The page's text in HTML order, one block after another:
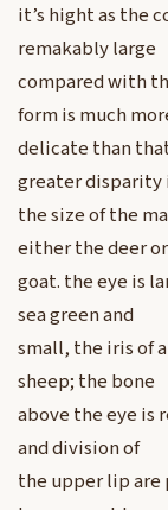
it’s hight as the
remakably large
compared with
form is much
delicate than
greater disparity
the size of the
either the deer or
goat. the eye is
sea green and
small, the iris of
sheep; the bone
above the eye is
and division of
the upper lip are